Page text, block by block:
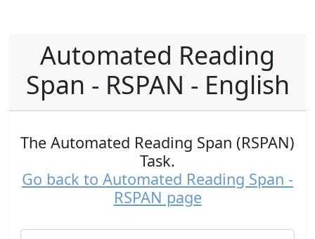
Automated Reading
Span - RSPAN - English
The Automated Reading Span (RSPAN)
Task.
Go back to Automated Reading Span -
RSPAN page